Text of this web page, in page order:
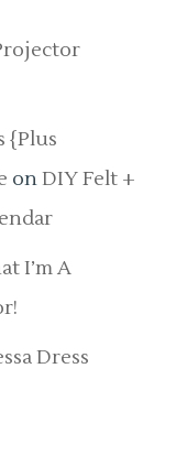
{Plus
onDIY Felt +
I’m A
Dress